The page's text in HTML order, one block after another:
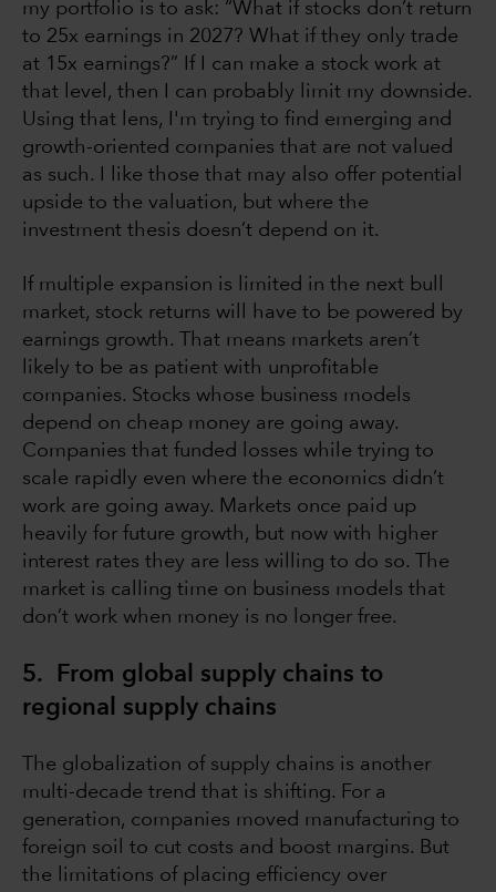
my portfolio is to ask: “What if stocks don’t return
to 25x earnings in 2027? What if they only trade
at 15x earnings?” If I can make a stock work at
that level, then I can probably limit my downside.
Using that lens, I'm trying to find emerging and
growth-oriented companies that are not valued
as such. I like those that may also offer potential
upside to the valuation, but where the
investment thesis doesn’t depend on it.
If multiple expansion is limited in the next bull
market, stock returns will have to be powered by
earnings growth. That means markets aren’t
likely to be as patient with unprofitable
companies. Stocks whose business models
depend on cheap money are going away.
Companies that funded losses while trying to
scale rapidly even where the economics didn’t
work are going away. Markets once paid up
heavily for future growth, but now with higher
interest rates they are less willing to do so. The
market is calling time on business models that
don’t work when money is no longer free.
5. From global supply chains to
regional supply chains
The globalization of supply chains is another
multi-decade trend that is shifting. For a
generation, companies moved manufacturing to
foreign soil to cut costs and boost margins. But
the limitations of placing efficiency over